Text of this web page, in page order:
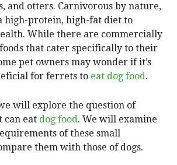
and otters. Carnivorous by nature,
high-protein, high-fat diet to
While there are commercially
that cater specifically to their
pet owners may wonder if it’s
for ferrets to eat dog food.
will explore the question of
can eat dog food. We will examine
of these small
them with those of dogs.